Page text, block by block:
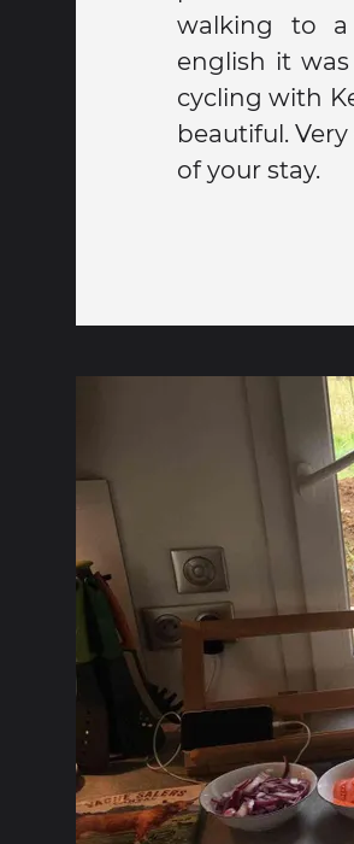
walking to
english it
cycling with
beautiful. Very good impression at the beginning
of your stay.